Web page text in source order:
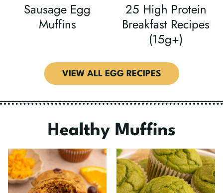
VIEW ALL EGG RECIPES
Sausage Egg
Muffins
25 High Protein
Breakfast Recipes
(15g+)
Healthy Muffins